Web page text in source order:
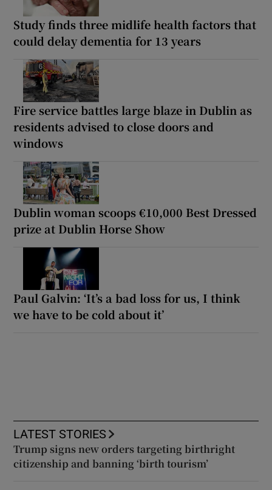
Study finds three midlife health factors that
could delay dementia for 13 years
Fire service battles large blaze in Dublin as
residents advised to close doors and
windows
Dublin woman scoops €10,000 Best Dressed
prize at Dublin Horse Show
Paul Galvin: ‘It’s a bad loss for us, I think
we have to be cold about it’
LATEST STORIES
Trump signs new orders targeting birthright
citizenship and banning ‘birth tourism’